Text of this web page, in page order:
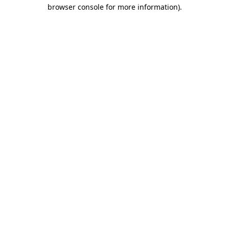
browser console for more information).